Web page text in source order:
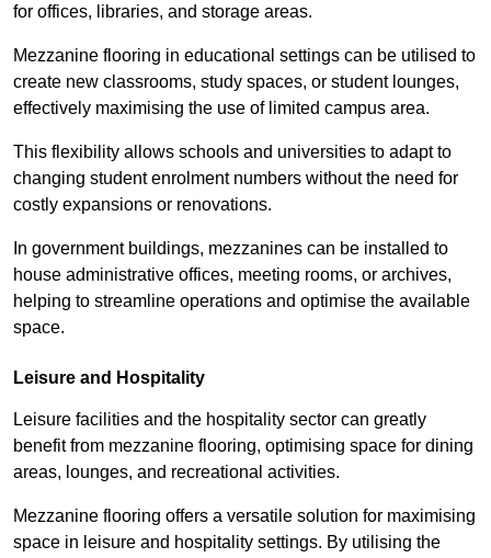
for offices, libraries, and storage areas.
Mezzanine flooring in educational settings can be utilised to
create new classrooms, study spaces, or student lounges,
effectively maximising the use of limited campus area.
This flexibility allows schools and universities to adapt to
changing student enrolment numbers without the need for
costly expansions or renovations.
In government buildings, mezzanines can be installed to
house administrative offices, meeting rooms, or archives,
helping to streamline operations and optimise the available
space.
Leisure and Hospitality
Leisure facilities and the hospitality sector can greatly
benefit from mezzanine flooring, optimising space for dining
areas, lounges, and recreational activities.
Mezzanine flooring offers a versatile solution for maximising
space in leisure and hospitality settings. By utilising the